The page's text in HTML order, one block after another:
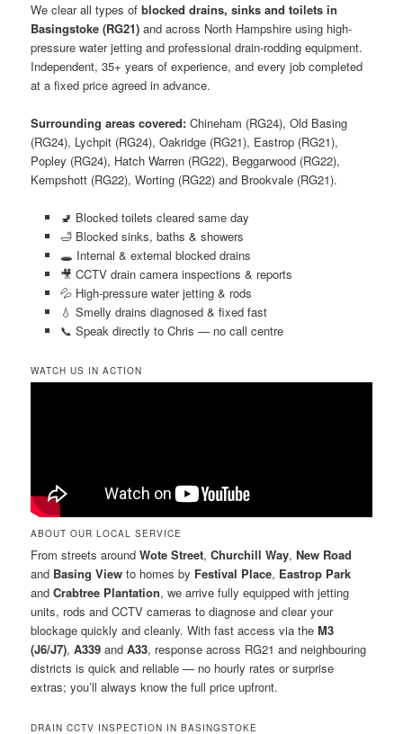
We clear all types ofblocked drains, sinks and toilets in
Basingstoke (RG21) and across North Hampshire using high-
pressure water jetting and professional drain-rodding equipment.
Independent, 35+ years of experience, and every job completed
at a fixed price agreed in advance.
Surrounding areas covered: Chineham (RG24), Old Basing
(RG24), Lychpit (RG24), Oakridge (RG21), Eastrop (RG21),
Popley (RG24), Hatch Warren (RG22), Beggarwood (RG22),
Kempshott (RG22), Worting (RG22) and Brookvale (RG21).
🚽 Blocked toilets cleared same day
🛁 Blocked sinks, baths & showers
🕳️ Internal & external blocked drains
🎥 CCTV drain camera inspections & reports
💦 High-pressure water jetting & rods
💧 Smelly drains diagnosed & fixed fast
📞 Speak directly to Chris — no call centre
WATCH US IN ACTION
ABOUT OUR LOCAL SERVICE
From streets aroundWote Street,Churchill Way,New Road
and Basing View to homes by Festival Place, Eastrop Park
andCrabtree Plantation, we arrive fully equipped with jetting
units, rods and CCTV cameras to diagnose and clear your
blockage quickly and cleanly. With fast access via theM3
(J6/J7),A339 andA33, response across RG21 and neighbouring
districts is quick and reliable — no hourly rates or surprise
extras; you’ll always know the full price upfront.
DRAIN CCTV INSPECTION IN BASINGSTOKE